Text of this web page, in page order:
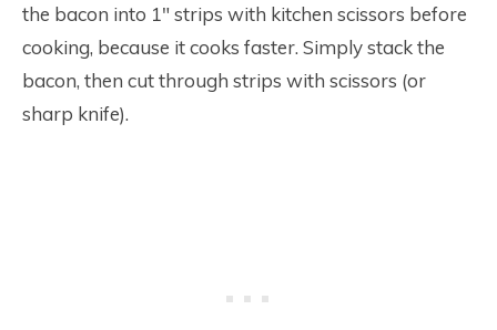
the bacon into 1″ strips with kitchen scissors before
cooking, because it cooks faster. Simply stack the
bacon, then cut through strips with scissors (or
sharp knife).